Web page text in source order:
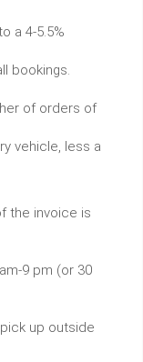
a 4-5.5%
all bookings.
of orders of
vehicle, less a
the invoice is
9 pm (or 30
up outside